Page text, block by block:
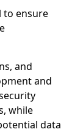
to ensure
and
and
while
data